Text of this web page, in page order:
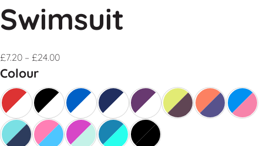
Swimsuit
£7.20 – £24.00
Colour